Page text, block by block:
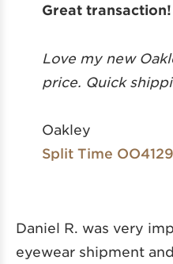
Great transaction!
Love my new
price. Quick
Oakley
Split Time OO4129
Daniel R. was very
eyewear shipment